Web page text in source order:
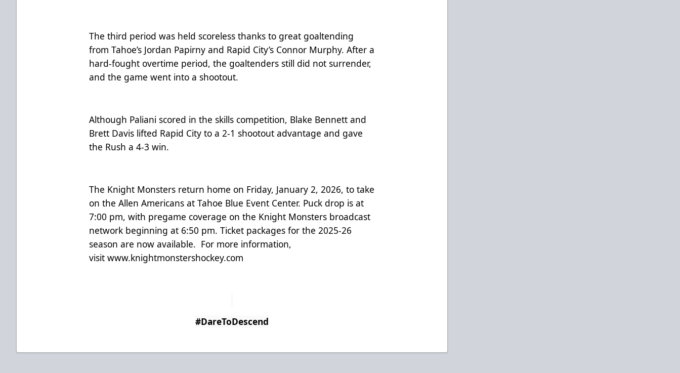
The third period was held scoreless thanks to great goaltending
from Tahoe’s Jordan Papirny and Rapid City’s Connor Murphy. After a
hard-fought overtime period, the goaltenders still did not surrender,
and the game went into a shootout.
Although Paliani scored in the skills competition, Blake Bennett and
Brett Davis lifted Rapid City to a 2-1 shootout advantage and gave
the Rush a 4-3 win.
The Knight Monsters return home on Friday, January 2, 2026, to take
on the Allen Americans at Tahoe Blue Event Center. Puck drop is at
7:00 pm, with pregame coverage on the Knight Monsters broadcast
network beginning at 6:50 pm. Ticket packages for the 2025-26
season are now available. For more information,
visitwww.knightmonstershockey.com
#DareToDescend